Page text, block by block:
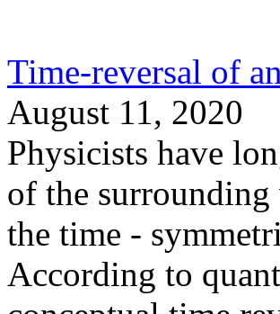
Time-reversal of
August 11, 2020
Physicists have
of the surrounding
the time -
According to